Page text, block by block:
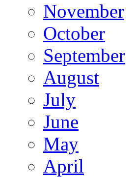
November
October
September
August
July
June
May
April